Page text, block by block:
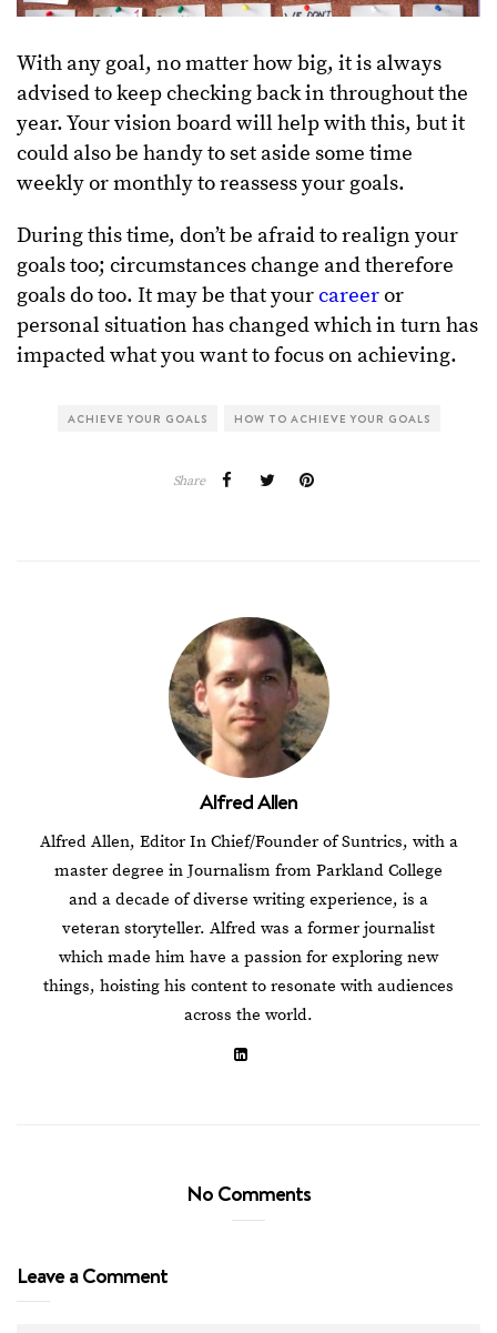
With any goal, no matter how big, it is always
advised to keep checking back in throughout the
year. Your vision board will help with this, but it
could also be handy to set aside some time
weekly or monthly to reassess your goals.
During this time, don’t be afraid to realign your
goals too; circumstances change and therefore
goals do too. It may be that your careeror
personal situation has changed which in turn has
impacted what you want to focus on achieving.
ACHIEVE YOUR GOALS HOW TO ACHIEVE YOUR GOALS
Share
Alfred Allen
Alfred Allen, Editor In Chief/Founder of Suntrics, with a
master degree in Journalism from Parkland College
and a decade of diverse writing experience, is a
veteran storyteller. Alfred was a former journalist
which made him have a passion for exploring new
things, hoisting his content to resonate with audiences
across the world.
No Comments
Leave a Comment